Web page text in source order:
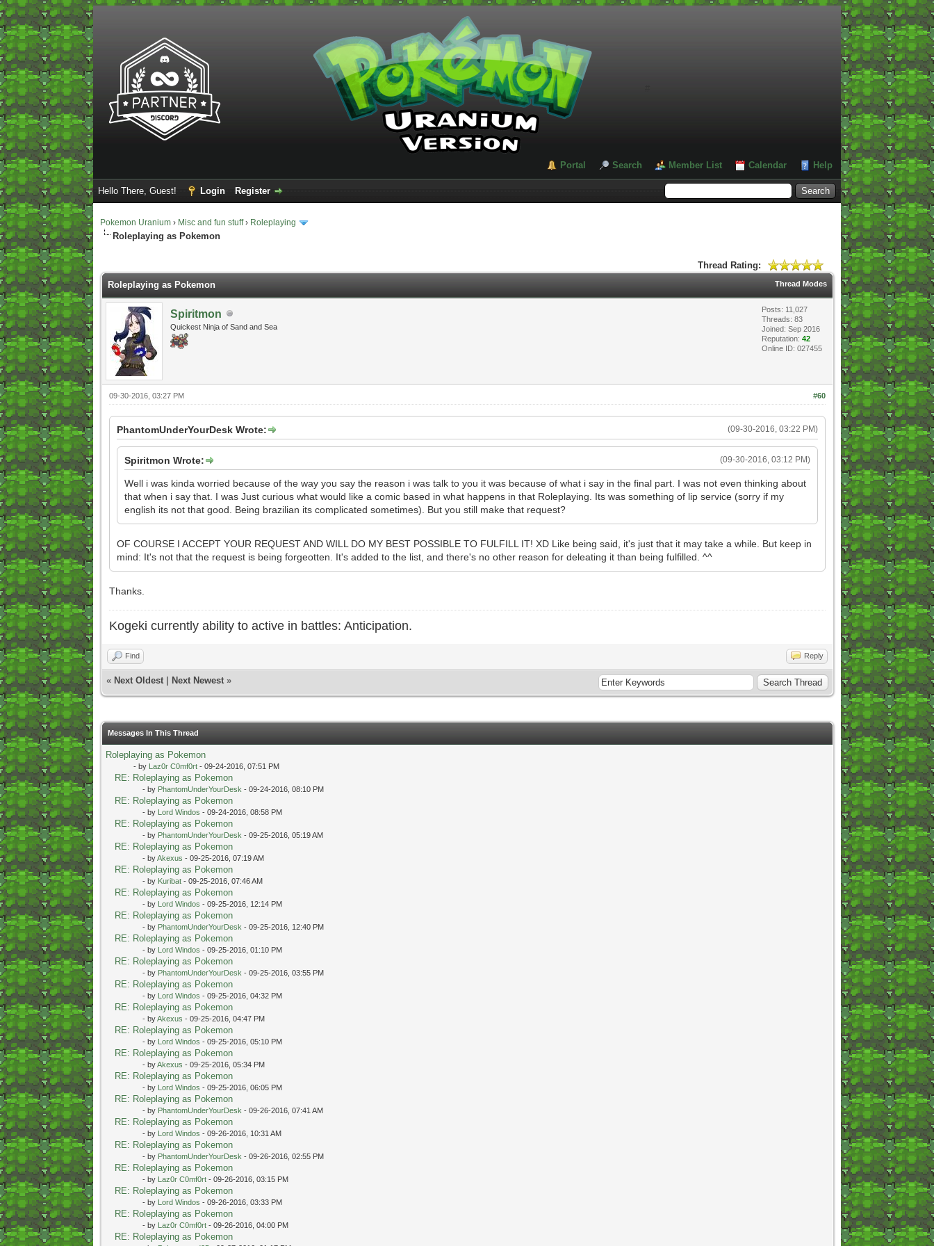
Portal Search Member List Calendar Help
Hello There, Guest! Login Register
Pokemon Uranium › Misc and fun stuff› Roleplaying
Roleplaying as Pokemon
Thread Rating:
2 Vote(s) - 5 Average
12345
Thread Modes
Roleplaying as Pokemon
Spiritmon
Quickest Ninja of Sand and Sea
Posts: 11,027
Threads: 83
Joined: Sep 2016
Reputation: 42
Online ID: 027455
#60
09-30-2016, 03:27 PM
(09-30-2016, 03:22 PM)
PhantomUnderYourDesk Wrote:
(09-30-2016, 03:12 PM)
Spiritmon Wrote:
Well i was kinda worried because of the way you say the reason i was talk to you it was because of what i say in the final part. I was not even thinking about
that when i say that. I was Just curious what would like a comic based in what happens in that Roleplaying. Its was something of lip service (sorry if my
english its not that good. Being brazilian its complicated sometimes). But you still make that request?
OF COURSE I ACCEPT YOUR REQUEST AND WILL DO MY BEST POSSIBLE TO FULFILL IT! XD Like being said, it's just that it may take a while. But keep in
mind: It's not that the request is being forgeotten. It's added to the list, and there's no other reason for deleating it than being fulfilled. ^^
Thanks.
Kogeki currently ability to active in battles: Anticipation.
Find Reply
« Next Oldest| Next Newest»
Messages In This Thread
Roleplaying as Pokemon
- by Laz0r C0mf0rt- 09-24-2016, 07:51 PM
RE: Roleplaying as Pokemon
- by PhantomUnderYourDesk - 09-24-2016, 08:10 PM
RE: Roleplaying as Pokemon
- by Lord Windos - 09-24-2016, 08:58 PM
RE: Roleplaying as Pokemon
- by PhantomUnderYourDesk - 09-25-2016, 05:19 AM
RE: Roleplaying as Pokemon
- byAkexus - 09-25-2016, 07:19 AM
RE: Roleplaying as Pokemon
- by Kuribat- 09-25-2016, 07:46 AM
RE: Roleplaying as Pokemon
- by Lord Windos - 09-25-2016, 12:14 PM
RE: Roleplaying as Pokemon
- by PhantomUnderYourDesk - 09-25-2016, 12:40 PM
RE: Roleplaying as Pokemon
- by Lord Windos - 09-25-2016, 01:10 PM
RE: Roleplaying as Pokemon
- by PhantomUnderYourDesk - 09-25-2016, 03:55 PM
RE: Roleplaying as Pokemon
- by Lord Windos - 09-25-2016, 04:32 PM
RE: Roleplaying as Pokemon
- byAkexus - 09-25-2016, 04:47 PM
RE: Roleplaying as Pokemon
- by Lord Windos - 09-25-2016, 05:10 PM
RE: Roleplaying as Pokemon
- byAkexus - 09-25-2016, 05:34 PM
RE: Roleplaying as Pokemon
- by Lord Windos - 09-25-2016, 06:05 PM
RE: Roleplaying as Pokemon
- by PhantomUnderYourDesk - 09-26-2016, 07:41 AM
RE: Roleplaying as Pokemon
- by Lord Windos - 09-26-2016, 10:31 AM
RE: Roleplaying as Pokemon
- by PhantomUnderYourDesk - 09-26-2016, 02:55 PM
RE: Roleplaying as Pokemon
- by Laz0r C0mf0rt- 09-26-2016, 03:15 PM
RE: Roleplaying as Pokemon
- by Lord Windos - 09-26-2016, 03:33 PM
RE: Roleplaying as Pokemon
- by Laz0r C0mf0rt- 09-26-2016, 04:00 PM
RE: Roleplaying as Pokemon